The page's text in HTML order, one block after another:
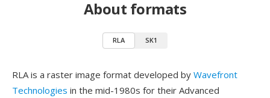
About formats
RLA SK1
RLA is a raster image format developed by Wavefront
Technologies in the mid-1980s for their Advanced